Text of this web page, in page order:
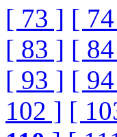
[ 73 ] [
[ 83 ] [
[ 93 ] [
102 ] [